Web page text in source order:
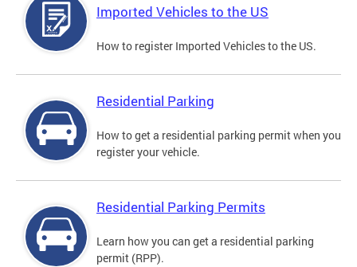
Imported Vehicles to the US
How to register Imported Vehicles to the US.
Residential Parking
How to get a residential parking permit when you
register your vehicle.
Residential Parking Permits
Learn how you can get a residential parking
permit (RPP).